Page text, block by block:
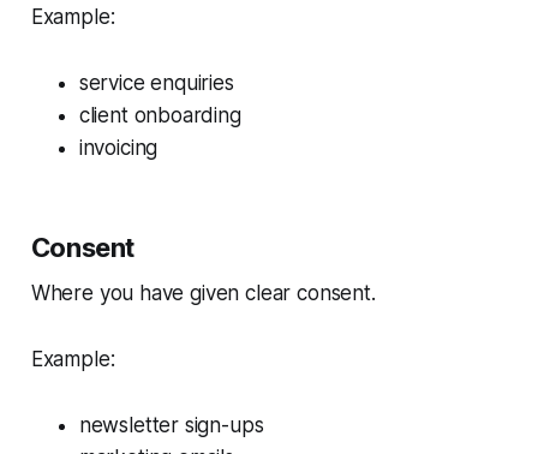
Example:
service enquiries
client onboarding
invoicing
Consent
Where you have given clear consent.
Example:
newsletter sign-ups